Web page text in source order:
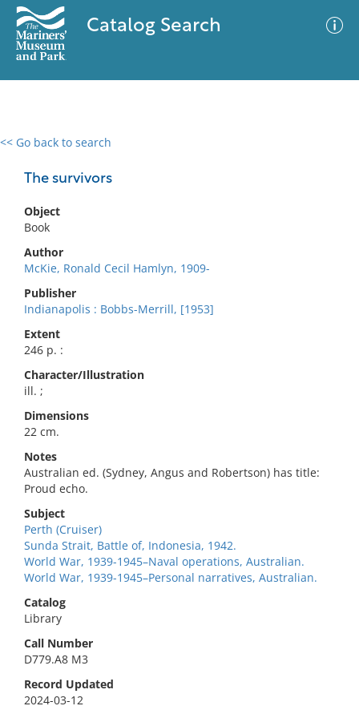
Catalog Search
<< Go back to search
The survivors
Object
Book
Author
McKie, Ronald Cecil Hamlyn, 1909-
Publisher
Indianapolis : Bobbs-Merrill, [1953]
Extent
246 p. :
Character/Illustration
ill. ;
Dimensions
22 cm.
Notes
Australian ed. (Sydney, Angus and Robertson) has title:
Proud echo.
Subject
Perth (Cruiser)
Sunda Strait, Battle of, Indonesia, 1942.
World War, 1939-1945–Naval operations, Australian.
World War, 1939-1945–Personal narratives, Australian.
Catalog
Library
Call Number
D779.A8 M3
Record Updated
2024-03-12
0 results